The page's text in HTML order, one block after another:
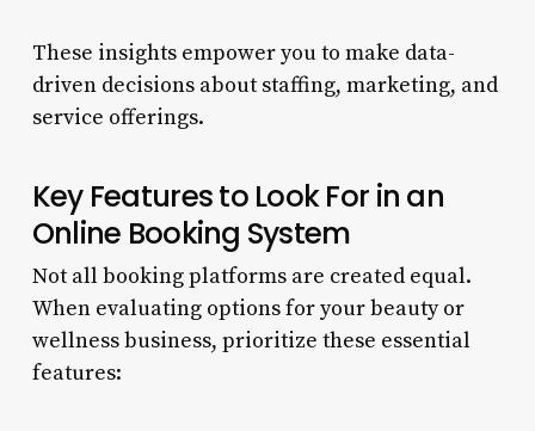
These insights empower you to make data-
driven decisions about staffing, marketing, and
service offerings.
Key Features to Look For in an
Online Booking System
Not all booking platforms are created equal.
When evaluating options for your beauty or
wellness business, prioritize these essential
features: